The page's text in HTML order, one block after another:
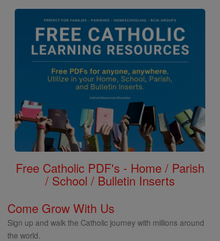
Free Catholic PDF's - Home / Parish
/ School / Bulletin Inserts
Come Grow With Us
Sign up and walk the Catholic journey with millions around
the world.